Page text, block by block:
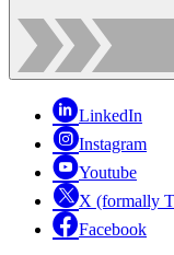
LinkedIn
Instagram
Youtube
X (formally
Facebook